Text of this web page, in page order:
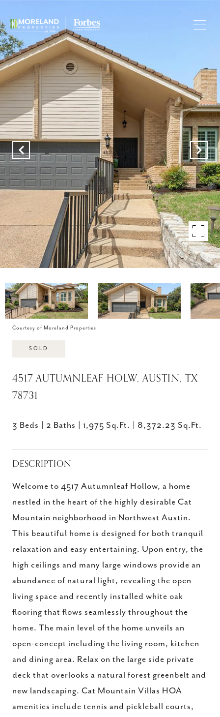
Courtesy of Moreland Properties
SOLD
4517 AUTUMNLEAF HOLW, AUSTIN, TX
78731
3 Beds 2 Baths 1,975 Sq.Ft. 8,372.23 Sq.Ft.
DESCRIPTION
Welcome to 4517 Autumnleaf Hollow, a home
nestled in the heart of the highly desirable Cat
Mountain neighborhood in Northwest Austin.
This beautiful home is designed for both tranquil
relaxation and easy entertaining. Upon entry, the
high ceilings and many large windows provide an
abundance of natural light, revealing the open
living space and recently installed white oak
flooring that flows seamlessly throughout the
home. The main level of the home unveils an
open-concept including the living room, kitchen
and dining area. Relax on the large side private
deck that overlooks a natural forest greenbelt and
new landscaping. Cat Mountain Villas HOA
amenities include tennis and pickleball courts,